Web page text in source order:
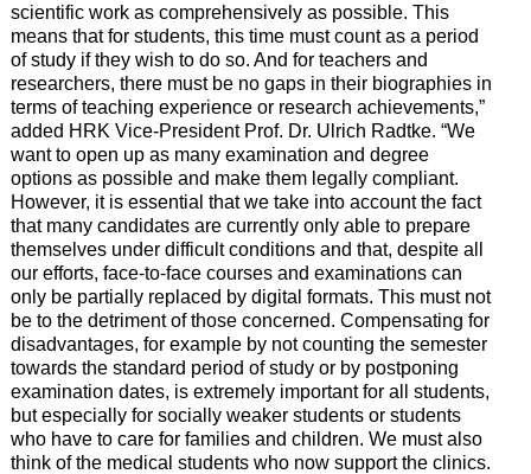
scientific work as comprehensively as possible. This
means that for students, this time must count as a period
of study if they wish to do so. And for teachers and
researchers, there must be no gaps in their biographies in
terms of teaching experience or research achievements,”
added HRK Vice-President Prof. Dr. Ulrich Radtke. “We
want to open up as many examination and degree
options as possible and make them legally compliant.
However, it is essential that we take into account the fact
that many candidates are currently only able to prepare
themselves under difficult conditions and that, despite all
our efforts, face-to-face courses and examinations can
only be partially replaced by digital formats. This must not
be to the detriment of those concerned. Compensating for
disadvantages, for example by not counting the semester
towards the standard period of study or by postponing
examination dates, is extremely important for all students,
but especially for socially weaker students or students
who have to care for families and children. We must also
think of the medical students who now support the clinics.